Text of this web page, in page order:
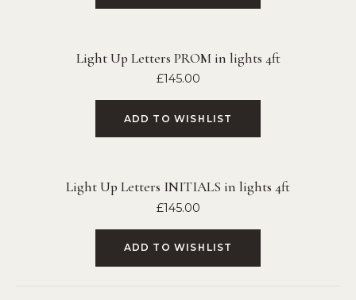
Light Up Letters PROM in lights 4ft
£145.00
ADD TO WISHLIST
Light Up Letters INITIALS in lights 4ft
£145.00
ADD TO WISHLIST